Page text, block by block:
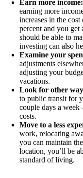
Earn more income:
earning more
increases in the
percent and you get
should be able to
investing can also
Examine your
adjustments
adjusting your
vacations.
Look for other
to public transit for
couple days a
costs.
Move to a less
work, relocating
you can maintain
location, you’ll be
standard of living.